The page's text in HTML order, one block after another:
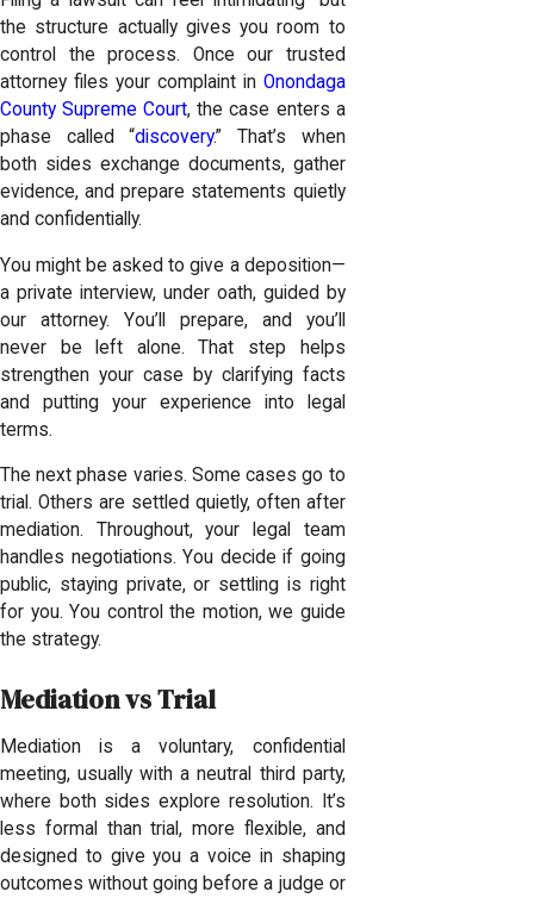
the structure actually gives you room to
control the process. Once our trusted
attorney files your complaint in Onondaga
County Supreme Court, the case enters a
phase called “discovery.” That’s when
both sides exchange documents, gather
evidence, and prepare statements quietly
and confidentially.
You might be asked to give a deposition—
a private interview, under oath, guided by
our attorney. You’ll prepare, and you’ll
never be left alone. That step helps
strengthen your case by clarifying facts
and putting your experience into legal
terms.
The next phase varies. Some cases go to
trial. Others are settled quietly, often after
mediation. Throughout, your legal team
handles negotiations. You decide if going
public, staying private, or settling is right
for you. You control the motion, we guide
the strategy.
Mediation vs Trial
Mediation is a voluntary, confidential
meeting, usually with a neutral third party,
where both sides explore resolution. It’s
less formal than trial, more flexible, and
designed to give you a voice in shaping
outcomes without going before a judge or